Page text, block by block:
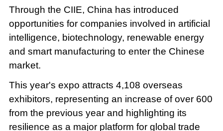
Through the CIIE, China has introduced
opportunities for companies involved in artificial
intelligence, biotechnology, renewable energy
and smart manufacturing to enter the Chinese
market.
This year's expo attracts 4,108 overseas
exhibitors, representing an increase of over 600
from the previous year and highlighting its
resilience as a major platform for global trade